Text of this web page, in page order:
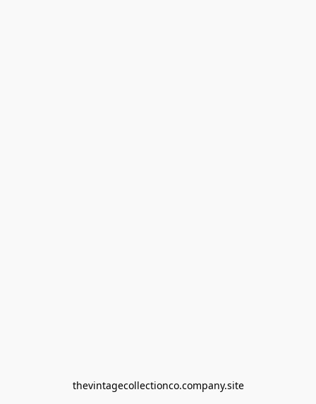
thevintagecollectionco.company.site